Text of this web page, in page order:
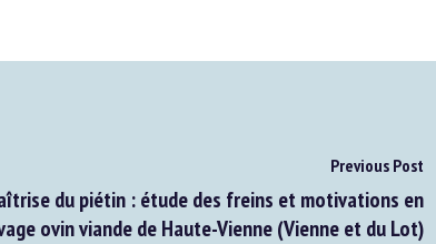
Previous Post
du piétin : étude des freins et motivations en
ovin viande de Haute-Vienne (Vienne et du Lot)